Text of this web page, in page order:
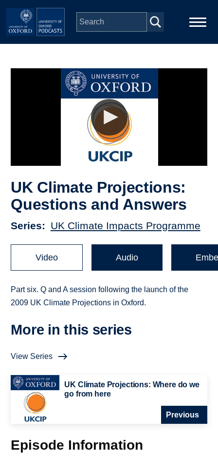
Skip to main content
UK Climate Projections:
Questions and Answers
Series UK Climate Impacts Programme
Video Audio
Part six. Q and A session following the launch of the
2009 UK Climate Projections in Oxford.
More in this series
View Series
UK Climate Projections: Where do we
go from here
Previous
Episode Information